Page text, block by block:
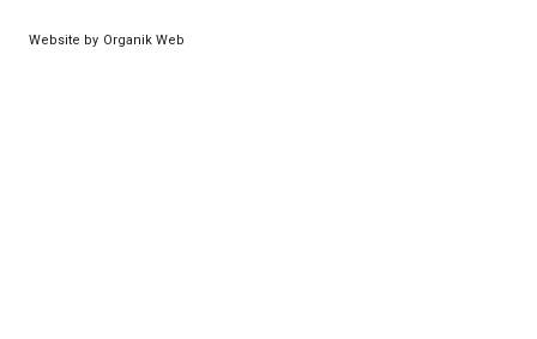
Website by Organik Web